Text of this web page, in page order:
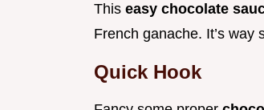
This easy chocolate
French ganache. It’s way
Quick Hook